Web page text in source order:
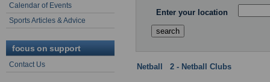
Calendar of Events
Sports Articles & Advice
focus on support
Contact Us
Enter your location
Netball 2 - Netball Clubs